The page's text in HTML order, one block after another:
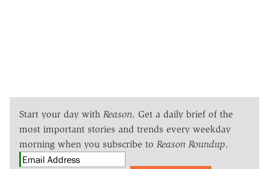
Start your day with Reason. Get a daily brief of the
most important stories and trends every weekday
morning when you subscribe to Reason Roundup.